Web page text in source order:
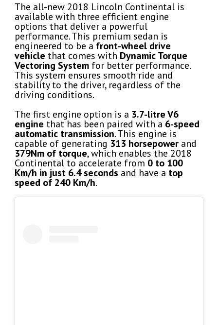
The all-new 2018 Lincoln Continental is
available with three efficient engine
options that deliver a powerful
performance. This premium sedan is
engineered to be a front-wheel drive
vehicle that comes with Dynamic Torque
Vectoring System for better performance.
This system ensures smooth ride and
stability to the driver, regardless of the
driving conditions.
The first engine option is a 3.7-litre V6
engine that has been paired with a 6-speed
automatic transmission. This engine is
capable of generating 313 horsepower and
379Nm of torque, which enables the 2018
Continental to accelerate from 0 to 100
Km/h in just 6.4 seconds and have a top
speed of 240 Km/h.